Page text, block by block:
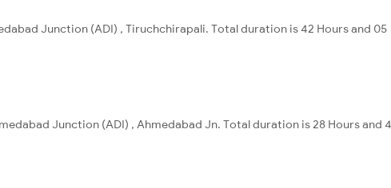
Junction (ADI) , Tiruchchirapali. Total duration is 42 Hours and 05
Junction (ADI) , Ahmedabad Jn. Total duration is 28 Hours and